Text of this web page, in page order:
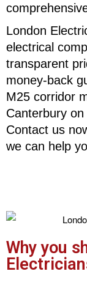
London
electrical
transparent
money-back
M25 corridor
Canterbury
Contact us
we can help
Why you